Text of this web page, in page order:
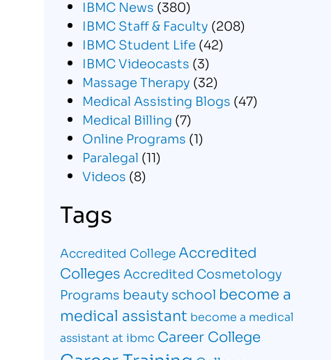
IBMC News (380)
IBMC Staff & Faculty (208)
IBMC Student Life (42)
IBMC Videocasts (3)
Massage Therapy (32)
Medical Assisting Blogs (47)
Medical Billing (7)
Online Programs (1)
Paralegal (11)
Videos (8)
Tags
Accredited College Accredited
Colleges Accredited Cosmetology
Programs beauty school become a
medical assistant become a medical
assistant at ibmc Career College